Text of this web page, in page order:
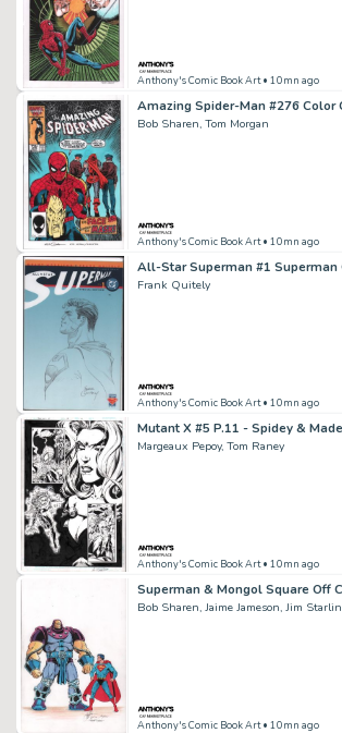
Anthony's Comic Book Art• 10mn ago
Bob Sharen, Tom Morgan
Anthony's Comic Book Art• 10mn ago
Frank Quitely
Anthony's Comic Book Art• 10mn ago
Margeaux Pepoy, Tom Raney
Anthony's Comic Book Art• 10mn ago
Bob Sharen, Jaime Jameson, Jim Starlin
Anthony's Comic Book Art• 10mn ago